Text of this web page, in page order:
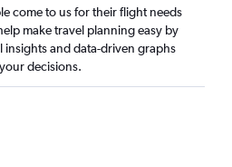
come to us for their flight needs
make travel planning easy by
insights and data-driven graphs
decisions.